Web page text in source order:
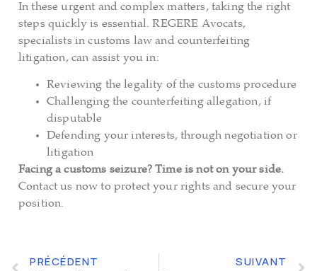
In these urgent and complex matters, taking the right
steps quickly is essential. REGERE Avocats,
specialists in customs law and counterfeiting
litigation, can assist you in:
Reviewing the legality of the customs procedure
Challenging the counterfeiting allegation, if
disputable
Defending your interests, through negotiation or
litigation
Facing a customs seizure? Time is not on your side.
Contact us now to protect your rights and secure your
position.
PRÉCÉDENT SUIVANT